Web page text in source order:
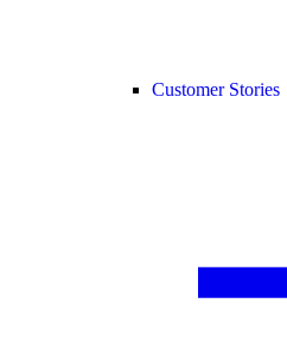
Customer Stories